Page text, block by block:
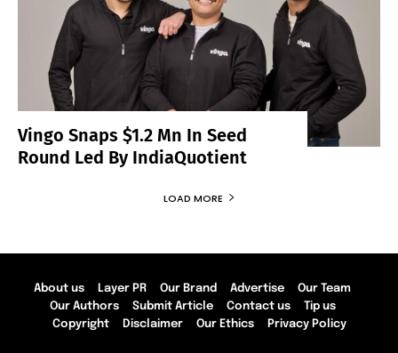
Vingo Snaps $1.2 Mn In Seed
Round Led By IndiaQuotient
LOAD MORE
About us Layer PR Our Brand Advertise
Our Team
Our Authors
Submit Article Contact us
Tip us
Copyright
Disclaimer Our Ethics Privacy Policy